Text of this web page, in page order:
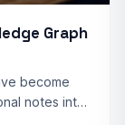
Graph
become
notes into